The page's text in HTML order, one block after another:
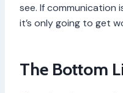
see. If
it’s only going to get
The Bottom